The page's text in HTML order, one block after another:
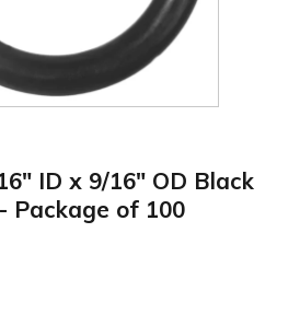
ID x 9/16" OD Black
Package of 100